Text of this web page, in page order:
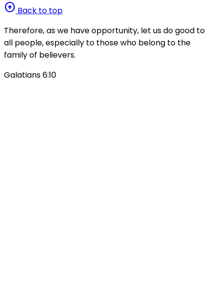
arrow_circle_up Back to top
Therefore, as we have opportunity, let us do good to
all people, especially to those who belong to the
family of believers.
Galatians 6:10